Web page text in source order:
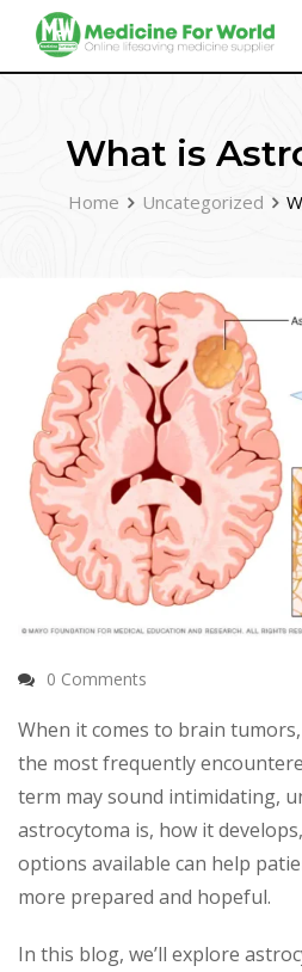
What is
Home Uncategorized
0 Comments
When it comes to brain tumors,
the most frequently
term may sound intimidating,
astrocytoma is, how it
options available can help
more prepared and hopeful.
In this blog, we’ll explore